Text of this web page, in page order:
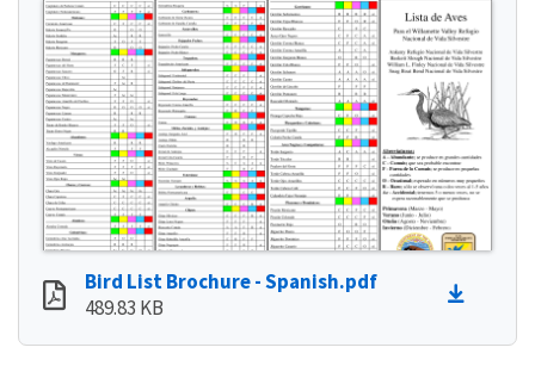
Bird List Brochure - Spanish.pdf
489.83 KB